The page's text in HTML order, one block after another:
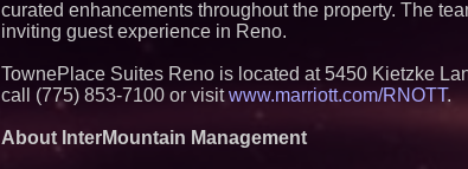
curated enhancements throughout the property. The
inviting guest experience in Reno.
TownePlace Suites Reno is located at 5450 Kietzke
call (775) 853-7100 or visitwww.marriott.com/RNOTT.
About InterMountain Management